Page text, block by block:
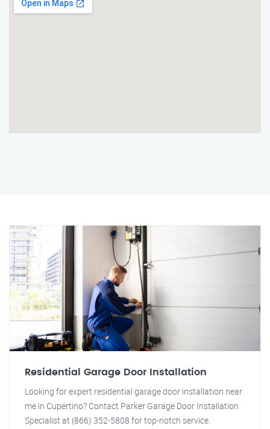
Residential Garage Door Installation
Looking for expert residential garage door installation near
me in Cupertino? Contact Parker Garage Door Installation
Specialist at (866) 352-5808 for top-notch service.